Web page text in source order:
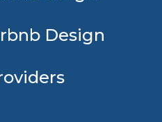
Design